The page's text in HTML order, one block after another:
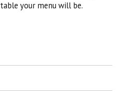
your menu will be.